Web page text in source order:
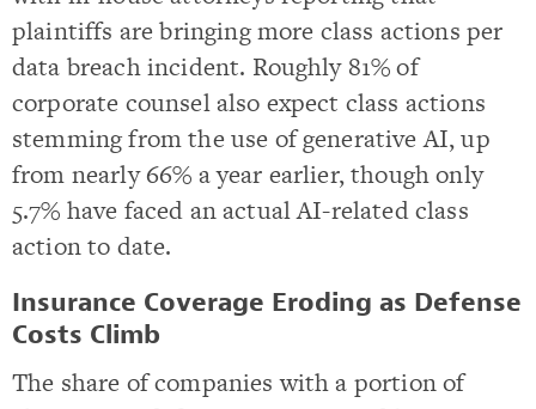
plaintiffs are bringing more class actions per
data breach incident. Roughly 81% of
corporate counsel also expect class actions
stemming from the use of generative AI, up
from nearly 66% a year earlier, though only
5.7% have faced an actual AI-related class
action to date.
Insurance Coverage Eroding as Defense
Costs Climb
The share of companies with a portion of